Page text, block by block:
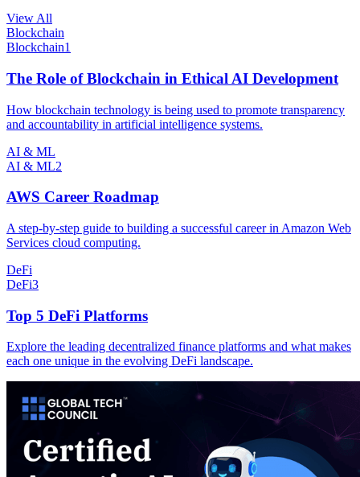
View All
Blockchain
Blockchain1
The Role of Blockchain in Ethical AI Development
How blockchain technology is being used to promote transparency
and accountability in artificial intelligence systems.
AI & ML
AI & ML2
AWS Career Roadmap
A step-by-step guide to building a successful career in Amazon Web
Services cloud computing.
DeFi
DeFi3
Top 5 DeFi Platforms
Explore the leading decentralized finance platforms and what makes
each one unique in the evolving DeFi landscape.